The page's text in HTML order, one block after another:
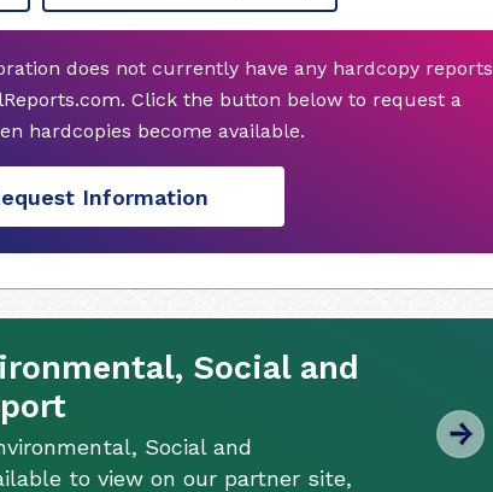
does not currently have any hardcopy reports
Click the button below to request a
hardcopies become available.
Information
Social and
Social and
to view on our partner site,